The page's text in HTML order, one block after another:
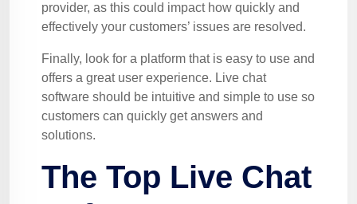
provider, as this could impact how quickly and
effectively your customers’ issues are resolved.
Finally, look for a platform that is easy to use and
offers a great user experience. Live chat
software should be intuitive and simple to use so
customers can quickly get answers and
solutions.
The Top Live Chat